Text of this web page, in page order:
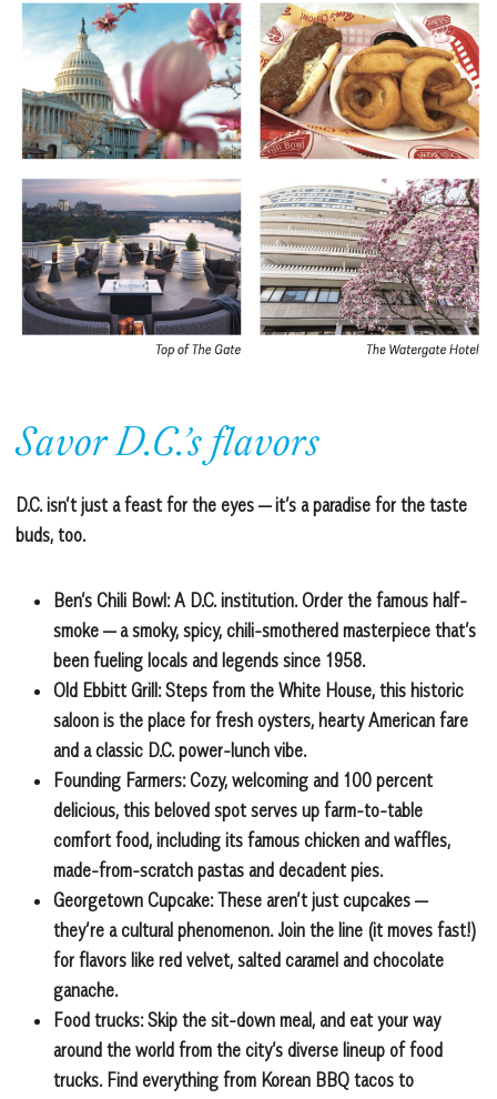
Savor D.C.’s flavors
D.C. isn’t just a feast for the eyes — it’s a paradise for the taste
buds, too.
Ben’s Chili Bowl:A D.C. institution. Order the famous half-
smoke — a smoky, spicy, chili-smothered masterpiece that’s
been fueling locals and legends since 1958.
Old Ebbitt Grill:Steps from the White House, this historic
saloon is the place for fresh oysters, hearty American fare
and a classic D.C. power-lunch vibe.
Founding Farmers:Cozy, welcoming and 100 percent
delicious, this beloved spot serves up farm-to-table
comfort food, including its famous chicken and waffles,
made-from-scratch pastas and decadent pies.
Georgetown Cupcake:These aren’t just cupcakes —
they’re a cultural phenomenon. Join the line (it moves fast!)
for flavors like red velvet, salted caramel and chocolate
ganache.
Food trucks:Skip the sit-down meal, and eat your way
around the world from the city’s diverse lineup of food
trucks. Find everything from Korean BBQ tacos to